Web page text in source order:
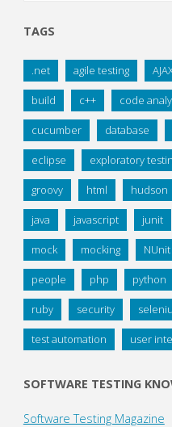
TAGS
.net agile testing
build c++ code
cucumber database
eclipse exploratory
groovy html hudson
java javascript junit
mock mocking NUnit
people php python
ruby security
test automation user
SOFTWARE TESTING
Software Testing Magazine